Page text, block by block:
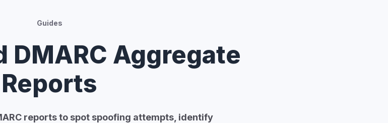
Guides
DMARC Aggregate
Reports
reports to spot spoofing attempts, identify